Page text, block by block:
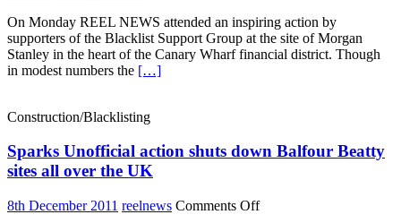
action
wins
the
victory
construction
On Monday REEL NEWS attended an inspiring action by
supporters of the Blacklist Support Group at the site of Morgan
Stanley in the heart of the Canary Wharf financial district. Though
in modest numbers the […]
Construction/Blacklisting
Sparks Unofficial action shuts down Balfour Beatty
sites all over the UK
8th December 2011 reelnews Comments Offon